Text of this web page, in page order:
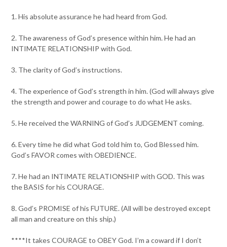
1. His absolute assurance he had heard from God.
2. The awareness of God’s presence within him. He had an
INTIMATE RELATIONSHIP with God.
3. The clarity of God’s instructions.
4. The experience of God’s strength in him. (God will always give
the strength and power and courage to do what He asks.
5. He received the WARNING of God’s JUDGEMENT coming.
6. Every time he did what God told him to, God Blessed him.
God’s FAVOR comes with OBEDIENCE.
7. He had an INTIMATE RELATIONSHIP with GOD. This was
the BASIS for his COURAGE.
8. God’s PROMISE of his FUTURE. (All will be destroyed except
all man and creature on this ship.)
****It takes COURAGE to OBEY God. I’m a coward if I don’t